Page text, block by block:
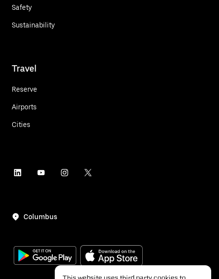
Safety
Sustainability
Travel
Reserve
Airports
Cities
Columbus